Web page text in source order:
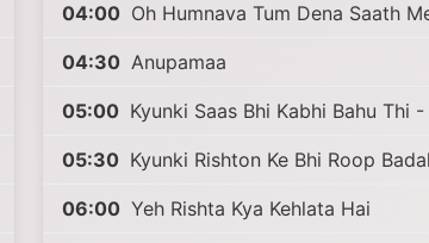
04:00 Oh Humnava Tum Dena Saath
04:30 Anupamaa
05:00 Kyunki Saas Bhi Kabhi Bahu Thi -
05:30 Kyunki Rishton Ke Bhi Roop
06:00 Yeh Rishta Kya Kehlata Hai